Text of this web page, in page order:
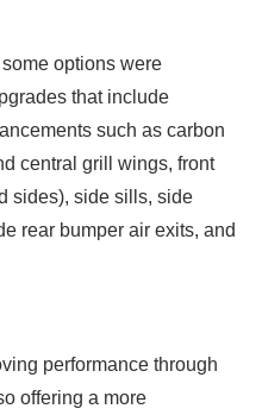
options were
that include
such as carbon
central grill wings, front
sides), side sills, side
rear bumper air exits, and
performance through
offering a more